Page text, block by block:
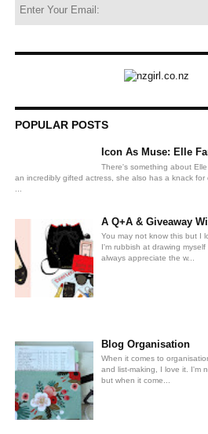
POPULAR POSTS
Icon As Muse: Elle
There's something about
an incredibly gifted actress, she also has a knack
A Q+A & Giveaway
You may not know this but I
I'm rubbish at drawing
always appreciate the w...
Blog Organisation
When it comes to
and list-making, I love it. I'm
but when it come...